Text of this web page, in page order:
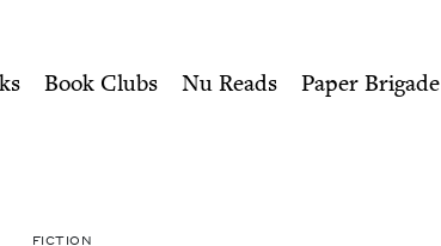
Jewish Book Council
Book Clubs Nu Reads Paper Brigade
FIC­TION